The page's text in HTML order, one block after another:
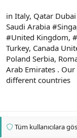
in Italy, Qatar
Saudi Arabia
#United Kingdom,
Turkey, Canada
Poland Serbia,
Arab Emirates .
different countries
Tüm kullanıcılara